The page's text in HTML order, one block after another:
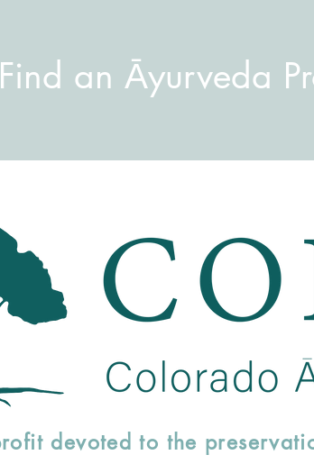
Find an Āyurveda
devoted to the